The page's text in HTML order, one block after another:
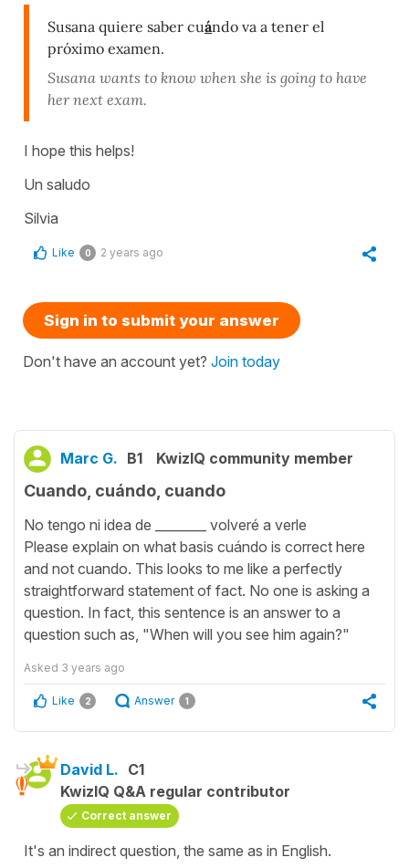
Susana quiere saber cuándo va a tener el
próximo examen.
Susana wants to know when she is going to have
her next exam.
I hope this helps!
Un saludo
Silvia
Like 0 2 years ago
Sign in to submit your answer
Don't have an account yet? Join today
Marc G. B1 KwizIQ community member
Cuando, cuándo, cuando
No tengo ni idea de ________ volveré a verle
Please explain on what basis cuándo is correct here
and not cuando. This looks to me like a perfectly
straightforward statement of fact. No one is asking a
question. In fact, this sentence is an answer to a
question such as, "When will you see him again?"
Asked 3 years ago
Like 2 Answer 1
David L. C1
KwizIQ Q&A regular contributor
Correct answer
It's an indirect question, the same as in English.